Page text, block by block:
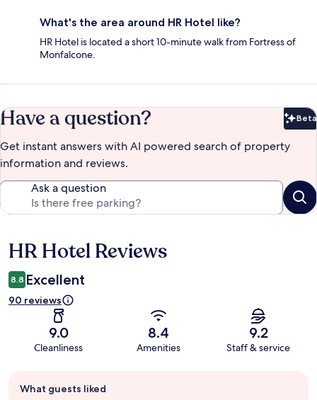
What's the area around HR Hotel like?
HR Hotel is located a short 10-minute walk from Fortress of
Monfalcone.
Have a question? Beta
Get instant answers with AI powered search of property
information and reviews.
Ask a question
Reviews
HR Hotel Reviews
8.8 Excellent
90 reviews
9.0
Cleanliness
8.4
Amenities
9.2
Staff & service
review
What guests liked